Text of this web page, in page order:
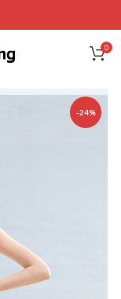
0
-24%